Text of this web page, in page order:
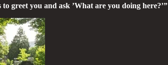
greet you and ask ’What are you doing here?’”